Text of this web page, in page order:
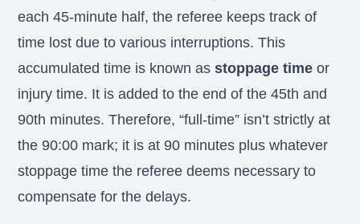
each 45-minute half, the referee keeps track of
time lost due to various interruptions. This
accumulated time is known asstoppage time or
injury time. It is added to the end of the 45th and
90th minutes. Therefore, “full-time” isn’t strictly at
the 90:00 mark; it is at 90 minutes plus whatever
stoppage time the referee deems necessary to
compensate for the delays.